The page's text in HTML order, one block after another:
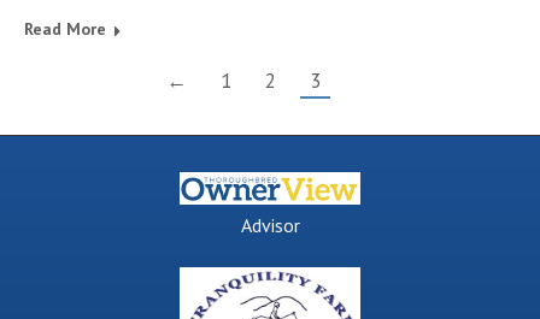
Read More
← 1 2 3
Advisor